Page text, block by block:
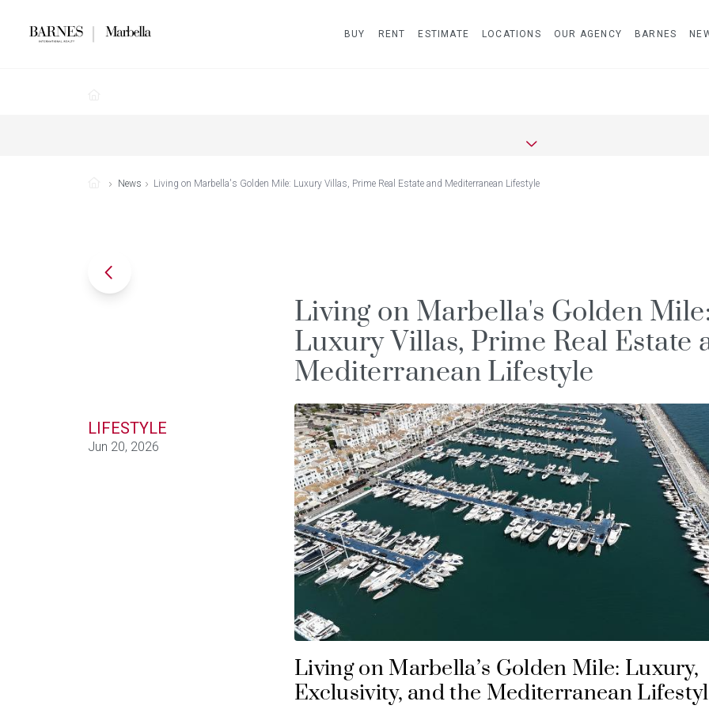
BUY RENT ESTIMATE LOCATIONS OUR AGENCY BARNES
News Living on Marbella's Golden Mile: Luxury Villas, Prime Real Estate and Mediterranean Lifestyle
LIFESTYLE
Jun 20, 2026
Living on Marbella's Golden
Luxury Villas, Prime Real Estate
Mediterranean Lifestyle
Living on Marbella’s Golden Mile: Luxury,
Exclusivity, and the Mediterranean